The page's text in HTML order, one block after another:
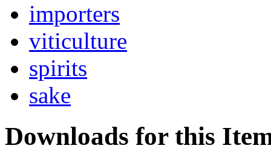
importers
viticulture
spirits
sake
Downloads for this